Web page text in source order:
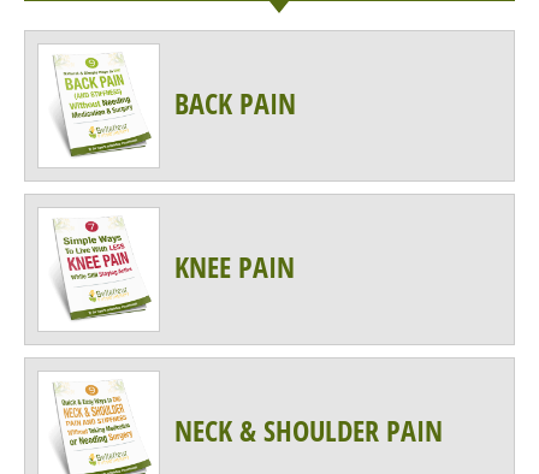
BACK PAIN
KNEE PAIN
NECK & SHOULDER PAIN